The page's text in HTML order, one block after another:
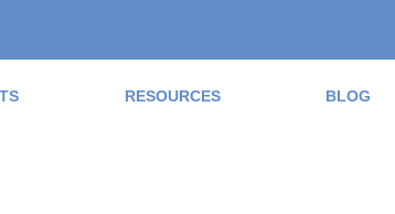
RESOURCES BLOG